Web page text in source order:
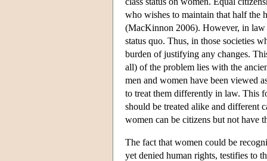
who wishes to maintain that half the
(MacKinnon 2006). However, in law
status quo. Thus, in those societies
burden of justifying any changes.
all) of the problem lies with the
men and women have been viewed
to treat them differently in law. This
should be treated alike and different
women can be citizens but not have
The fact that women could be
yet denied human rights, testifies to